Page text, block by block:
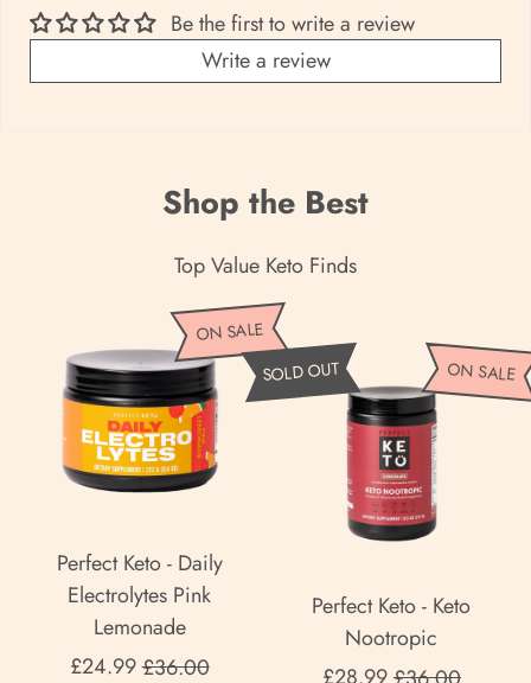
Be the first to write a review
Write a review
Shop the Best
Top Value Keto Finds
e
r
f
e
c
e
t
o
-
Perfect Keto - Daily
Electrolytes Pink
Lemonade
£24.99 Sale price
£36.00
ON SALE
e
r
f
e
c
e
t
Perfect Keto - Keto
Nootropic
Sale price
ON SALE
SOLD OUT